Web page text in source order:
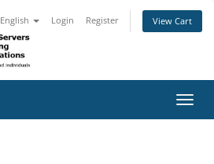
English Login Register View Cart